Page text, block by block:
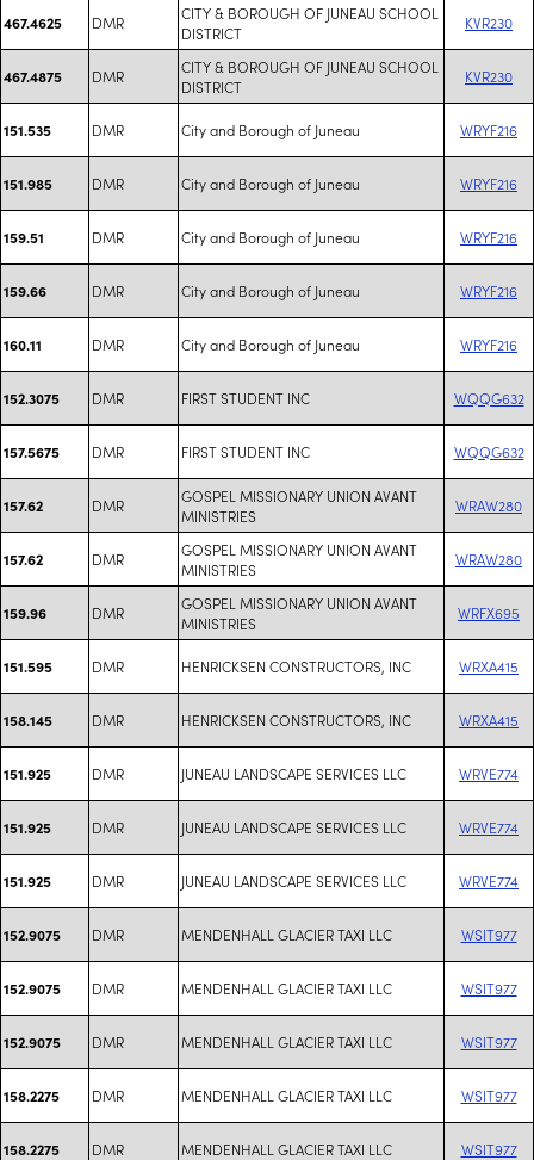
467.4625 DMR
CITY & BOROUGH OF JUNEAU SCHOOL
DISTRICT
KVR230
467.4875 DMR
CITY & BOROUGH OF JUNEAU SCHOOL
DISTRICT
KVR230
151.535 DMR City and Borough of Juneau WRYF216
151.985 DMR City and Borough of Juneau WRYF216
159.51 DMR City and Borough of Juneau WRYF216
159.66 DMR City and Borough of Juneau WRYF216
160.11 DMR City and Borough of Juneau WRYF216
152.3075 DMR FIRST STUDENT INC WQQG632
157.5675 DMR FIRST STUDENT INC WQQG632
157.62 DMR
GOSPEL MISSIONARY UNION AVANT
MINISTRIES
WRAW280
157.62 DMR
GOSPEL MISSIONARY UNION AVANT
MINISTRIES
WRAW280
159.96 DMR
GOSPEL MISSIONARY UNION AVANT
MINISTRIES
WRFX695
151.595 DMR HENRICKSEN CONSTRUCTORS, INC WRXA415
158.145 DMR HENRICKSEN CONSTRUCTORS, INC WRXA415
151.925 DMR JUNEAU LANDSCAPE SERVICES LLC WRVE774
151.925 DMR JUNEAU LANDSCAPE SERVICES LLC WRVE774
151.925 DMR JUNEAU LANDSCAPE SERVICES LLC WRVE774
152.9075 DMR MENDENHALL GLACIER TAXI LLC WSIT977
152.9075 DMR MENDENHALL GLACIER TAXI LLC WSIT977
152.9075 DMR MENDENHALL GLACIER TAXI LLC WSIT977
158.2275 DMR MENDENHALL GLACIER TAXI LLC WSIT977
158.2275 DMR MENDENHALL GLACIER TAXI LLC WSIT977